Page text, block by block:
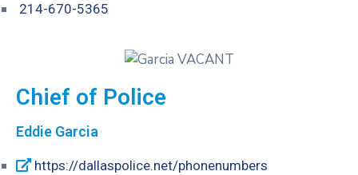
214-670-5365
Chief of Police
Eddie Garcia
https://dallaspolice.net/phonenumbers